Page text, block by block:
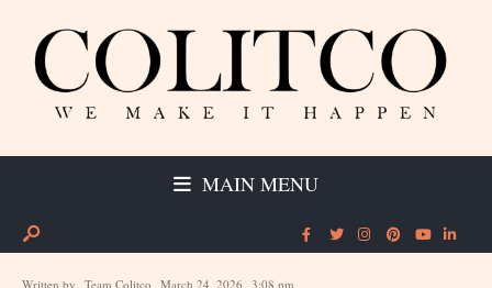
MAIN MENU
Written by Team Colitco March 24, 2026 3:08 pm